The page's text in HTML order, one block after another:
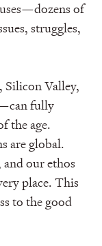
of
struggles,
Valley,
fully
the age.
are global.
our ethos
place. This
to the good